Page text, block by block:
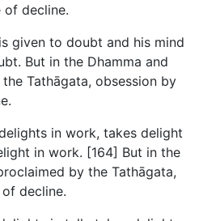
of decline.
given to doubt and his mind
But in the Dhamma and
Tathāgata, obsession by
in work, takes delight
in work. [164] But in the
by the Tathāgata,
decline.